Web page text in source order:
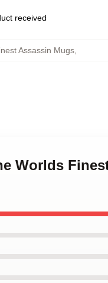
received
Assassin Mugs
Worlds